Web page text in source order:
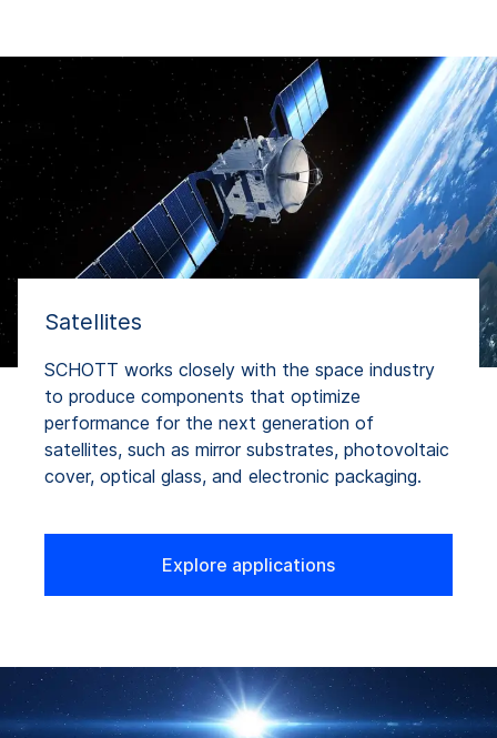
Satellites
SCHOTT works closely with the space industry
to produce components that optimize
performance for the next generation of
satellites, such as mirror substrates, photovoltaic
cover, optical glass, and electronic packaging.
Explore applications